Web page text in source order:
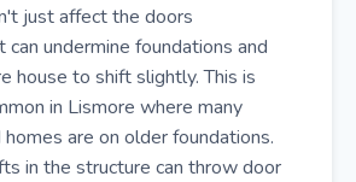
just affect the doors
undermine foundations and
house to shift slightly. This is
in Lismore where many
are on older foundations.
in the structure can throw door